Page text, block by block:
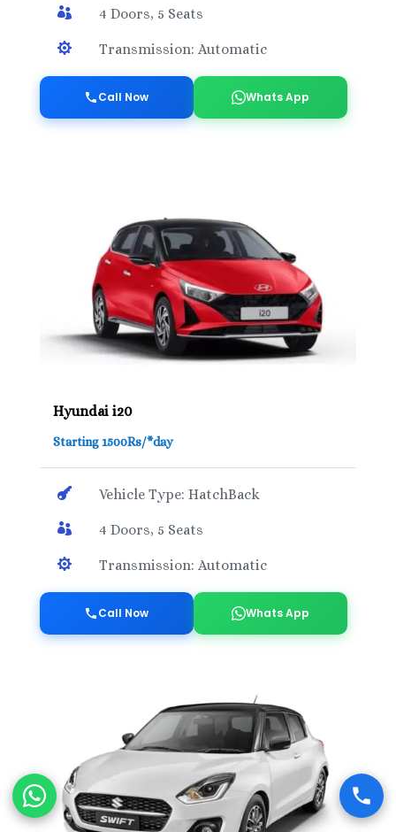
 4 Doors, 5 Seats
 Transmission: Automatic
Call Now Whats App
Hyundai i20
Starting 1500Rs/*day
 Vehicle Type: HatchBack
 4 Doors, 5 Seats
 Transmission: Automatic
Call Now Whats App